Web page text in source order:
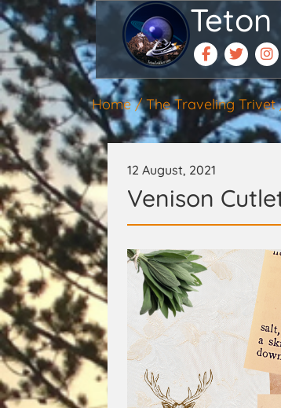
Home The Traveling Trivet
12 August, 2021
Venison